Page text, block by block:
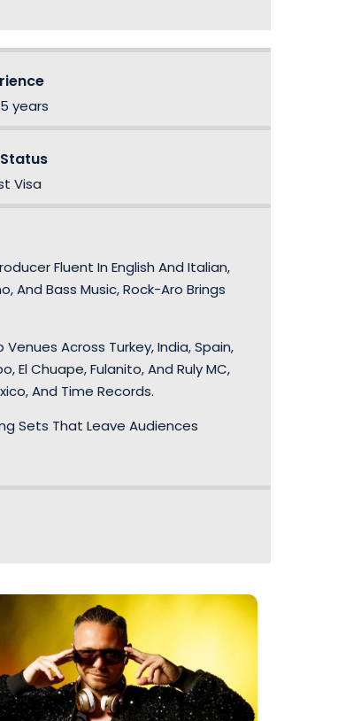
years
Visa
Fluent In English And Italian,
And Bass Music, Rock-Aro Brings
Across Turkey, India, Spain,
El Chuape, Fulanito, And Ruly MC,
And Time Records.
Sets That Leave Audiences